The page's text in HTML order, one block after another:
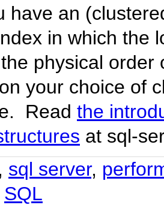
have an
in which the
physical
your choice of
Read the
at sql-
, sql server,
SQL